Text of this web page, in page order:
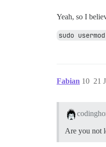
Yeah, so I
sudo
Fabian 21
10
Are you not